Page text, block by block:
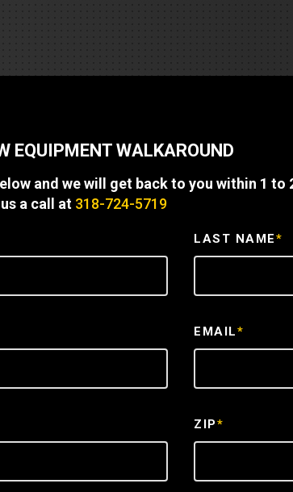
EQUIPMENT WALKAROUND
and we will get back to you within 1 to
a call at 318-724-5719
LAST NAME*
EMAIL*
ZIP*